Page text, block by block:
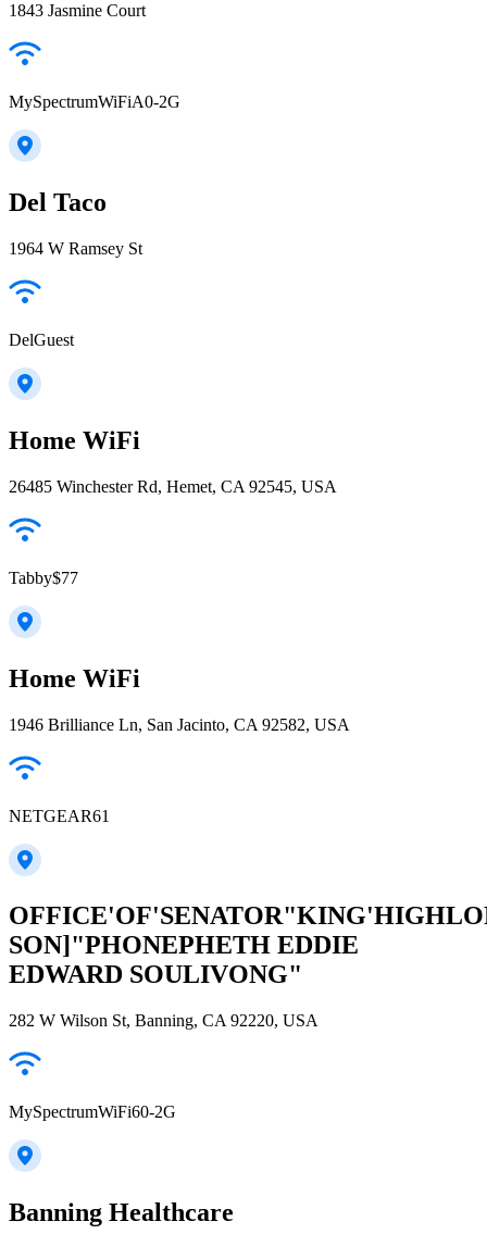
1843 Jasmine Court
MySpectrumWiFiA0-2G
Del Taco
1964 W Ramsey St
DelGuest
Home WiFi
26485 Winchester Rd, Hemet, CA 92545, USA
Tabby$77
Home WiFi
1946 Brilliance Ln, San Jacinto, CA 92582, USA
NETGEAR61
SON]"PHONEPHETH EDDIE
EDWARD SOULIVONG"
282 W Wilson St, Banning, CA 92220, USA
MySpectrumWiFi60-2G
Banning Healthcare